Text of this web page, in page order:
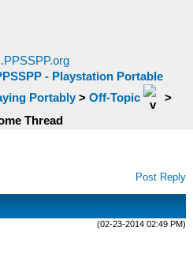
- Playstation Portable
Portably > Off-Topic
>
Thread
Post Reply
(02-23-2014 02:49 PM)